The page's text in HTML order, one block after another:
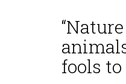
fools to